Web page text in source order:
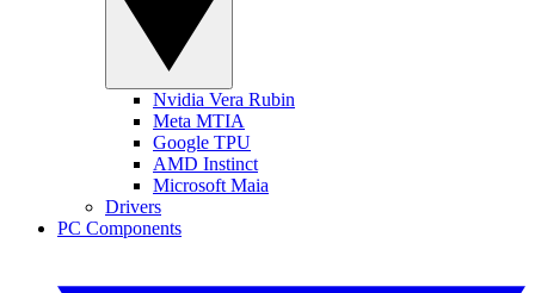
Nvidia Vera Rubin
Meta MTIA
Google TPU
AMD Instinct
Microsoft Maia
Drivers
PC Components